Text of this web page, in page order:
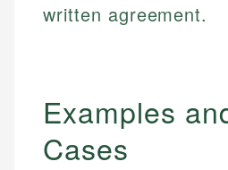
written agreement.
Examples
Cases